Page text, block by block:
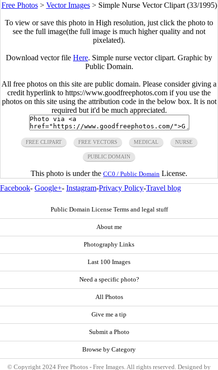
Free Photos> Vector Images> Simple Nurse Vector Clipart (33/1995)
To view or save this photo in High resolution, just click the photo to
see the full image(the full image is much higher quality and not
pixelated).
Download vector file Here. Simple nurse vector clipart. Graphic by
Public Domain.
All free photos on this site are public domain. Please consider giving a
credit hyperlink to https://www.goodfreephotos.com if you use the
photos on this site using the attribution code in the below box. It is not
required but it'd be much appreciated.
FREE CLIPART FREE VECTORS MEDICAL NURSE
PUBLIC DOMAIN
This photo is under the CC0 / Public Domain License.
Facebook- Google+- Instagram-Privacy Policy-Travel blog
Public Domain License Terms and legal stuff
About me
Photography Links
Last 100 Images
Need a specific photo?
All Photos
Give me a tip
Submit a Photo
Browse by Category
© Copyright 2024 Free Photos - Free Images. All rights reserved. Designed by